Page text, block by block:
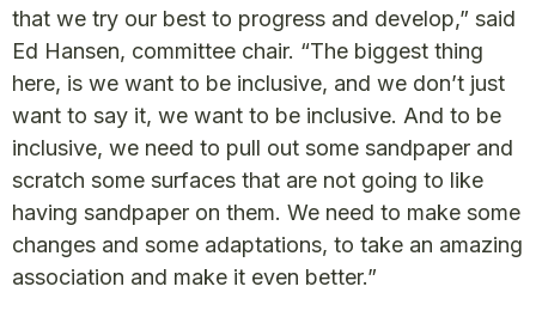
that we try our best to progress and develop,” said
Ed Hansen, committee chair. “The biggest thing
here, is we want to be inclusive, and we don’t just
want to say it, we want to be inclusive. And to be
inclusive, we need to pull out some sandpaper and
scratch some surfaces that are not going to like
having sandpaper on them. We need to make some
changes and some adaptations, to take an amazing
association and make it even better.”